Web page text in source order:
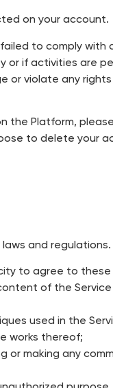
on your account.
to comply with
if activities are
or violate any
the Platform,
to delete your
and regulations.
to agree to these
of the
used in the
works thereof;
or making any